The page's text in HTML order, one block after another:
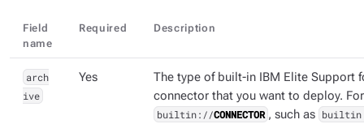
Field
name
Required Description
arch
ive
Yes
The type of built-in IBM Elite Support
connector that you want to deploy.
builtin://CONNECTOR , such as